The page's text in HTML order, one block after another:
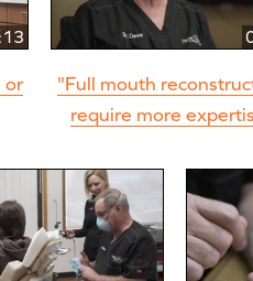
or
"Full mouth
require more